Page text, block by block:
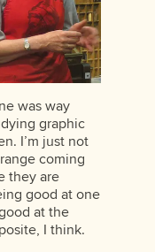
was way
graphic
I’m just not
coming
they are
good at one
at the
I think.